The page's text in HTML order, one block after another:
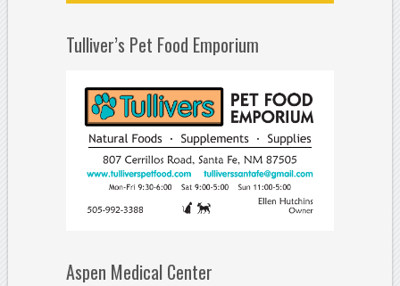
Tulliver’s Pet Food Emporium
Aspen Medical Center